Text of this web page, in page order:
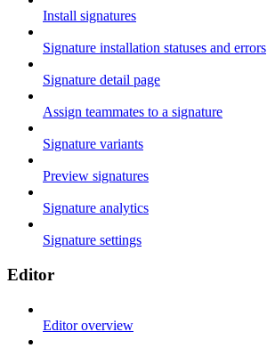
Install signatures
Signature installation statuses and errors
Signature detail page
Assign teammates to a signature
Signature variants
Preview signatures
Signature analytics
Signature settings
Editor
Editor overview